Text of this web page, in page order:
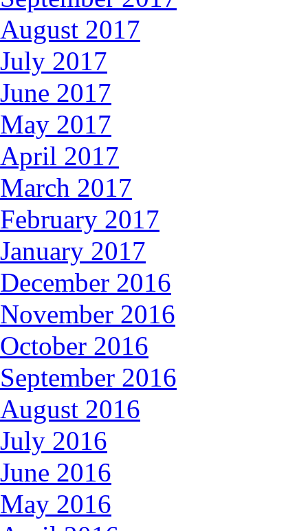
August 2017
July 2017
June 2017
May 2017
April 2017
March 2017
February 2017
January 2017
December 2016
November 2016
October 2016
September 2016
August 2016
July 2016
June 2016
May 2016